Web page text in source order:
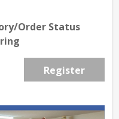
Order Status
Register